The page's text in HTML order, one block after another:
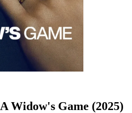
A Widow's Game (2025)